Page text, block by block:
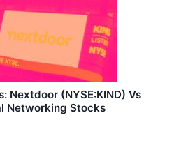
Nextdoor (NYSE:KIND) Vs
Networking Stocks